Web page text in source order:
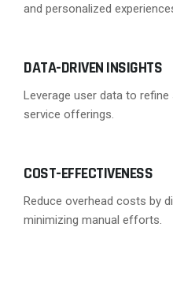
and personalized
DATA-DRIVEN INSIGHTS
Leverage user data to
service offerings.
COST-EFFECTIVENESS
Reduce overhead costs by
minimizing manual efforts.